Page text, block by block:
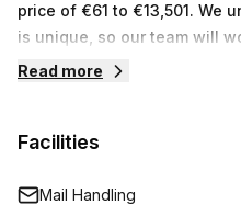
price of €61 to €13,501. We
is unique, so our team will
sure that you find the best
Read more
Facilities
Mail Handling